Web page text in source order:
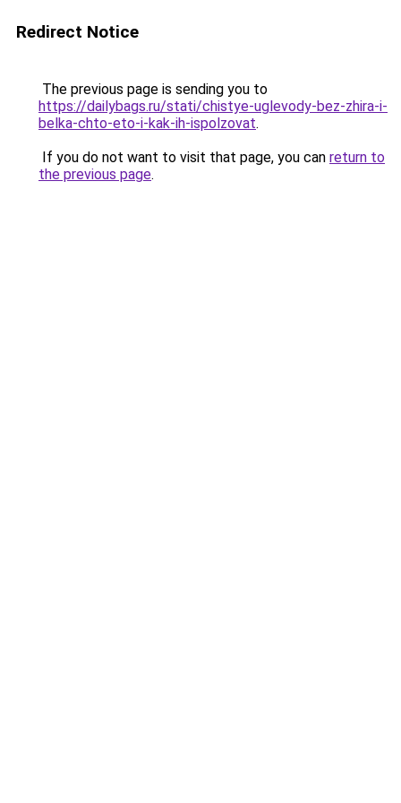
Redirect Notice
The previous page is sending you to
https://dailybags.ru/stati/chistye-uglevody-bez-zhira-i-
belka-chto-eto-i-kak-ih-ispolzovat.
If you do not want to visit that page, you can return to
the previous page.